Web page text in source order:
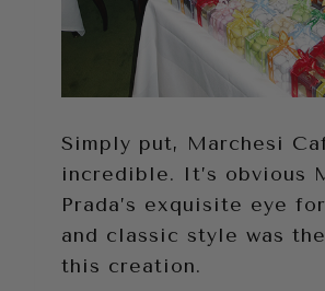
Simply put, Marchesi
incredible. It’s obvious
Prada’s exquisite eye
and classic style was
this creation.